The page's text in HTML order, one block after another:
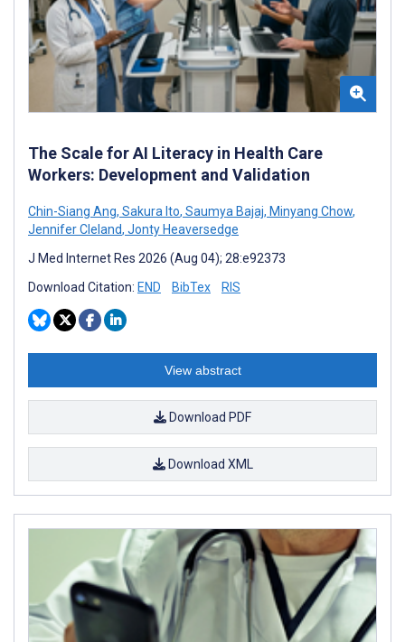
The Scale for AI Literacy in Health Care
Workers: Development and Validation
Chin-Siang Ang, Sakura Ito, Saumya Bajaj, Minyang Chow,
Jennifer Cleland, Jonty Heaversedge
J Med Internet Res 2026 (Aug 04); 28:e92373
Download Citation: END BibTex RIS
View abstract
Download PDF
Download XML